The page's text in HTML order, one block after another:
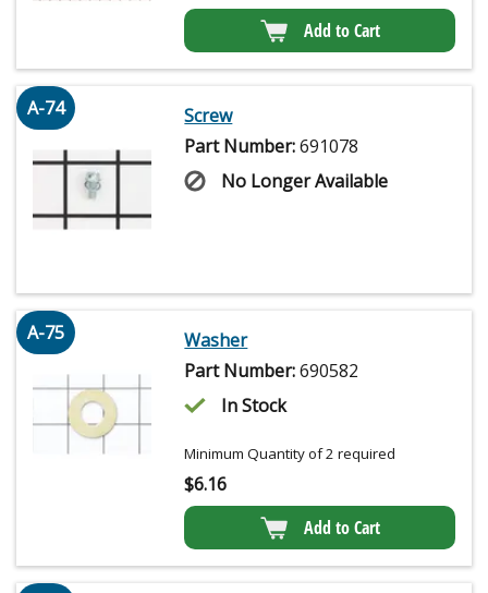
Add to Cart
A-74
Screw
Part Number:691078
No Longer Available
A-75
Washer
Part Number:690582
In Stock
Minimum Quantity of 2 required
$6.16
Add to Cart